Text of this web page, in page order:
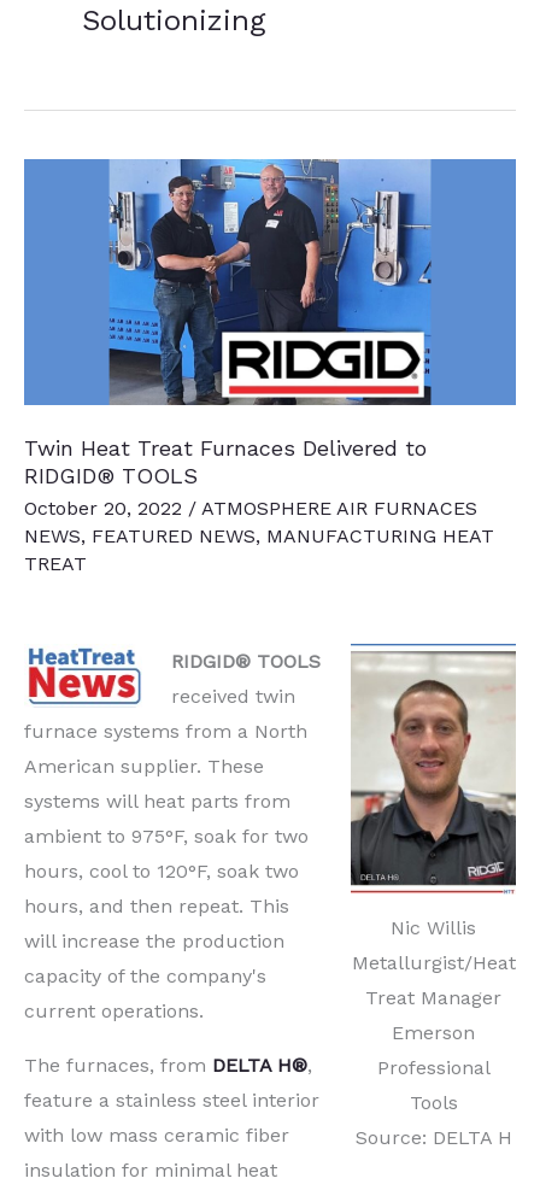
Solutionizing
Twin Heat Treat Furnaces Delivered to
RIDGID® TOOLS
October 20, 2022 / ATMOSPHERE AIR FURNACES
NEWS, FEATURED NEWS, MANUFACTURING HEAT
TREAT
Nic Willis
Metallurgist/Heat
Treat Manager
Emerson
Professional
Tools
Source: DELTA H
RIDGID® TOOLS
received twin
furnace systems from a North
American supplier. These
systems will heat parts from
ambient to 975°F, soak for two
hours, cool to 120°F, soak two
hours, and then repeat. This
will increase the production
capacity of the company's
current operations.
The furnaces, from DELTA H®,
feature a stainless steel interior
with low mass ceramic fiber
insulation for minimal heat